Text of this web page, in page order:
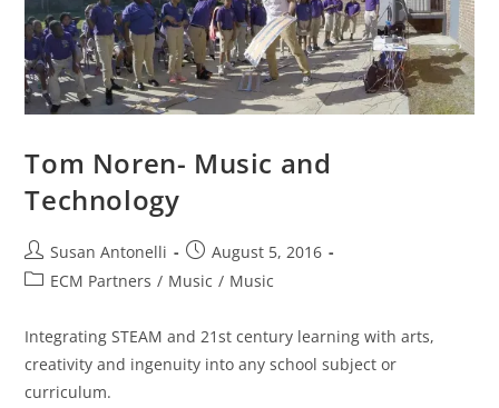
Tom Noren- Music and
Technology
Susan Antonelli
August 5, 2016
ECM Partners / Music / Music
Integrating STEAM and 21st century learning with arts,
creativity and ingenuity into any school subject or
curriculum.